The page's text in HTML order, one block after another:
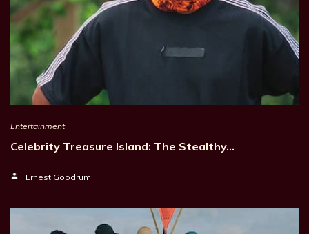
Entertainment
Celebrity Treasure Island: The Stealthy…
Ernest Goodrum